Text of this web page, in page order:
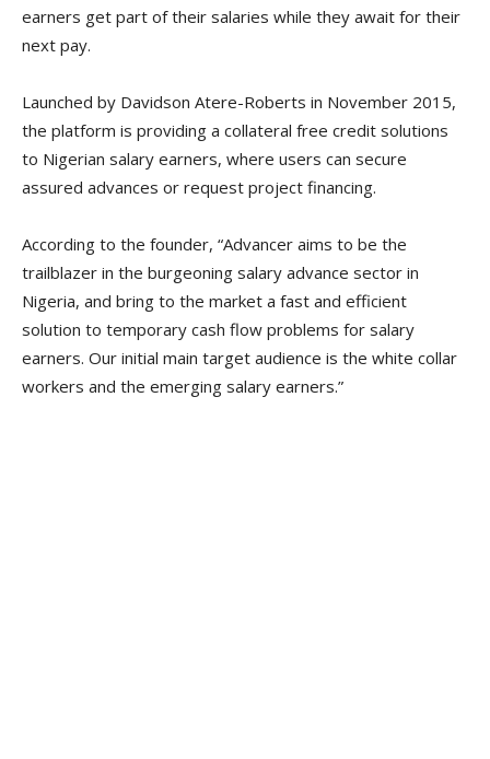
earners get part of their salaries while they await for their
next pay.
Launched by Davidson Atere-Roberts in November 2015,
the platform is providing a collateral free credit solutions
to Nigerian salary earners, where users can secure
assured advances or request project financing.
According to the founder, “Advancer aims to be the
trailblazer in the burgeoning salary advance sector in
Nigeria, and bring to the market a fast and efficient
solution to temporary cash flow problems for salary
earners. Our initial main target audience is the white collar
workers and the emerging salary earners.”